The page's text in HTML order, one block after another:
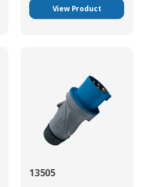
View Product
13505